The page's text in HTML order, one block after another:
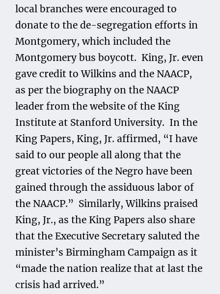
local branches were encouraged to
donate to the de-segregation efforts in
Montgomery, which included the
Montgomery bus boycott. King, Jr. even
gave credit to Wilkins and the NAACP,
as per the biography on the NAACP
leader from the website of the King
Institute at Stanford University. In the
King Papers, King, Jr. affirmed, “I have
said to our people all along that the
great victories of the Negro have been
gained through the assiduous labor of
the NAACP.” Similarly, Wilkins praised
King, Jr., as the King Papers also share
that the Executive Secretary saluted the
minister’s Birmingham Campaign as it
“made the nation realize that at last the
crisis had arrived.”